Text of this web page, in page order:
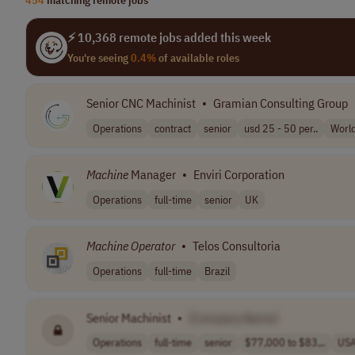
⚡ 10,368 remote jobs added this week
You're seeing0.4%of available roles
Senior CNC Machinist • Gramian Consulting Group
Operations contract senior usd 25 - 50 per..
Machine Manager • Enviri Corporation
Operations full-time senior UK
Machine Operator • Telos Consultoria
Operations full-time Brazil
Senior Machinist •
Operations full-time senior $77,000 to $83,..